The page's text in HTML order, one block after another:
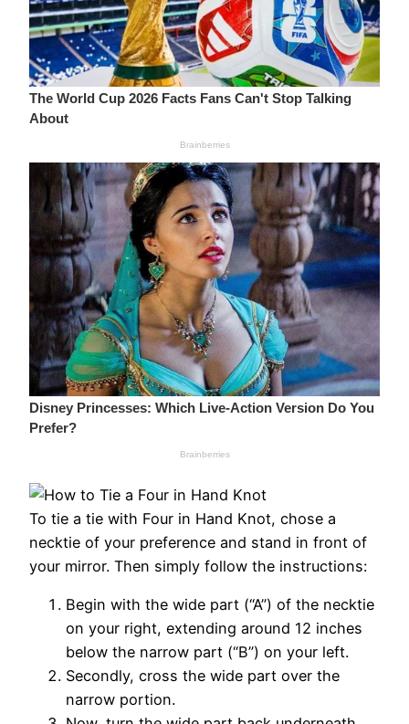
To tie a tie with Four in Hand Knot, chose a
necktie of your preference and stand in front of
your mirror. Then simply follow the instructions:
Begin with the wide part (“A”) of the necktie
on your right, extending around 12 inches
below the narrow part (“B”) on your left.
Secondly, cross the wide part over the
narrow portion.